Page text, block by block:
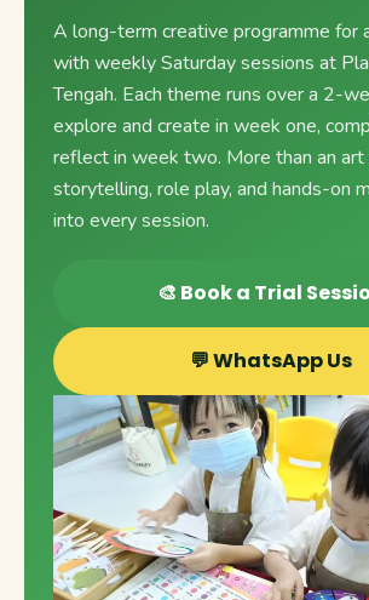
A long-term creative programme for
with weekly Saturday sessions at
Tengah. Each theme runs over a 2-
explore and create in week one,
reflect in week two. More than an art
storytelling, role play, and hands-on
into every session.
🎨 Book a Trial
💬 WhatsApp Us